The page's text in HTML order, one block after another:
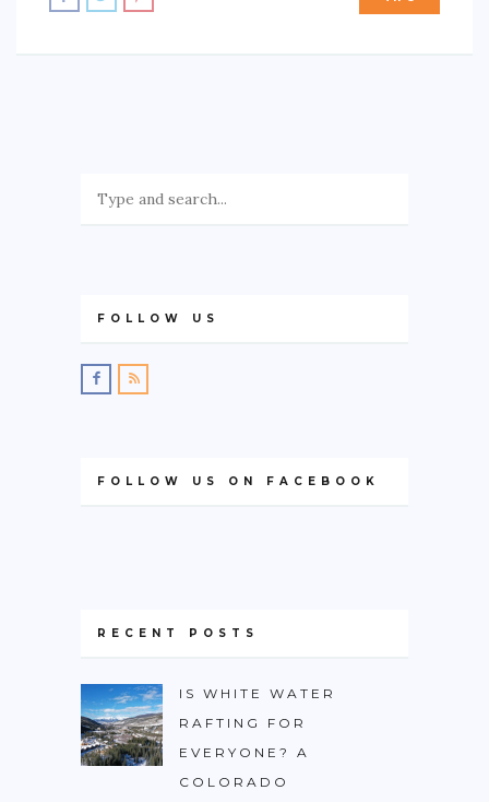
FOLLOW US
FOLLOW US ON FACEBOOK
RECENT POSTS
IS WHITE WATER
RAFTING FOR
EVERYONE? A
COLORADO